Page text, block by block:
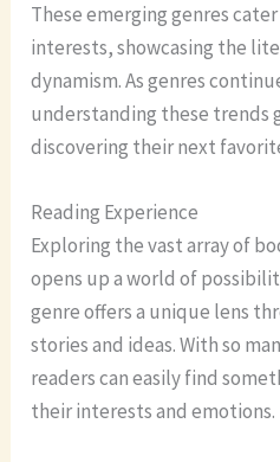
These emerging genres
interests, showcasing the
dynamism. As genres
understanding these trends
discovering their next
Reading Experience
Exploring the vast array of
opens up a world of
genre offers a unique lens
stories and ideas. With so
readers can easily find
their interests and emotions.